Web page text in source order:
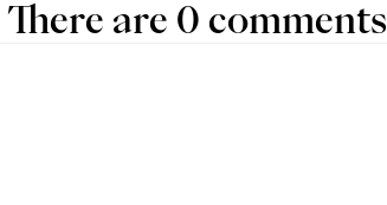
There are 0 comments